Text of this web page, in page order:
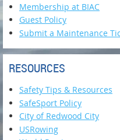
Membership at BIAC
Guest Policy
Submit a Maintenance
RESOURCES
Safety Tips & Resources
SafeSport Policy
City of Redwood City
USRowing